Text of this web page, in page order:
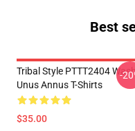
Best
Tribal Style PTTT2404
Unus Annus T-Shirts
$35.00
-